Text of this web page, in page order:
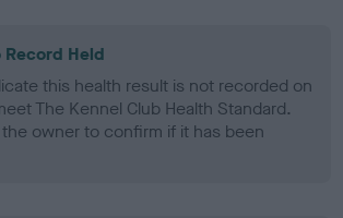
Record Held
this health result is not recorded on
The Kennel Club Health Standard.
owner to confirm if it has been